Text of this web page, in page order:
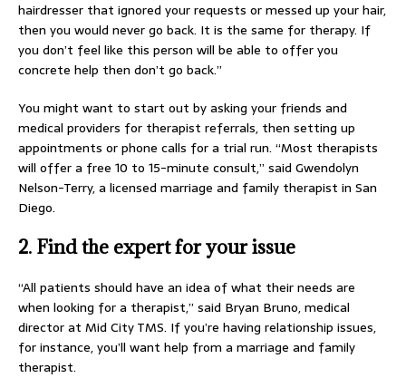
hairdresser that ignored your requests or messed up your hair,
then you would never go back. It is the same for therapy. If
you don’t feel like this person will be able to offer you
concrete help then don’t go back.”
You might want to start out by asking your friends and
medical providers for therapist referrals, then setting up
appointments or phone calls for a trial run. “Most therapists
will offer a free 10 to 15-minute consult,” said Gwendolyn
Nelson-Terry, a licensed marriage and family therapist in San
Diego.
2. Find the expert for your issue
“All patients should have an idea of what their needs are
when looking for a therapist,” said Bryan Bruno, medical
director at Mid City TMS. If you’re having relationship issues,
for instance, you’ll want help from a marriage and family
therapist.